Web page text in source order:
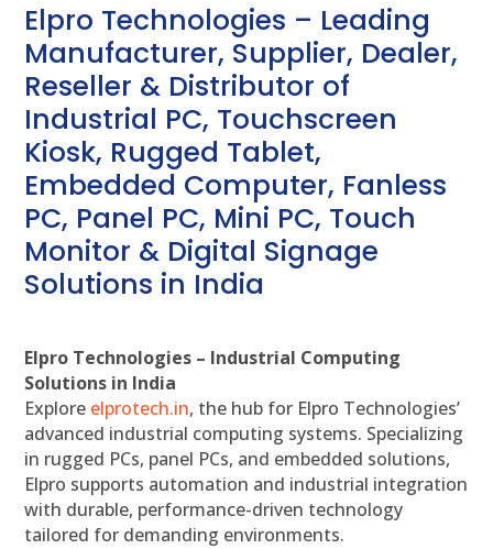
Elpro Technologies – Leading
Manufacturer, Supplier, Dealer,
Reseller & Distributor of
Industrial PC, Touchscreen
Kiosk, Rugged Tablet,
Embedded Computer, Fanless
PC, Panel PC, Mini PC, Touch
Monitor & Digital Signage
Solutions in India
Elpro Technologies – Industrial Computing
Solutions in India
Explore elprotech.in, the hub for Elpro Technologies’
advanced industrial computing systems. Specializing
in rugged PCs, panel PCs, and embedded solutions,
Elpro supports automation and industrial integration
with durable, performance-driven technology
tailored for demanding environments.